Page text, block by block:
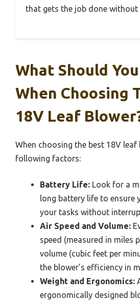
that gets the job done without
What Should
When Choosing
18V Leaf
When choosing the best 18V
following factors:
Battery Life: Look for a
long battery life to ensure
your tasks without
Air Speed and Volume:
speed (measured in miles
volume (cubic feet per
the blower’s efficiency in
Weight and Ergonomics:
ergonomically designed